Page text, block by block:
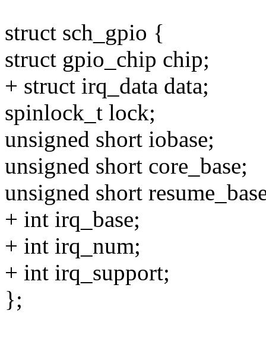
struct sch_gpio {
struct gpio_chip chip;
+ struct irq_data data;
spinlock_t lock;
unsigned short iobase;
unsigned short core_base;
unsigned short
+ int irq_base;
+ int irq_num;
+ int irq_support;
};